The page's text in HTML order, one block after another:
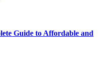
Guide to Affordable and